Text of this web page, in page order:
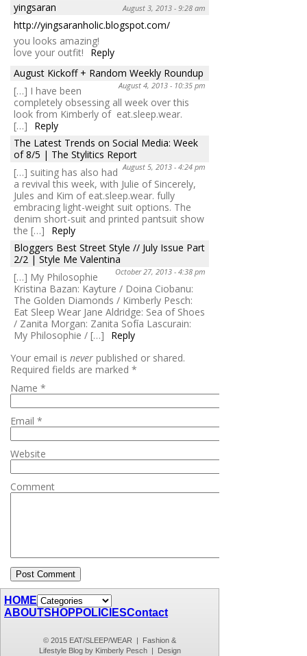
yingsaran
August 3, 2013 - 9:28 am
http://yingsaranholic.blogspot.com/
you looks amazing!
love your outfit!
Reply
August Kickoff + Random Weekly Roundup
August 4, 2013 - 10:35 pm
[…] I have been
completely obsessing all week over this
look from Kimberly of eat.sleep.wear.
[…]
Reply
The Latest Trends on Social Media: Week
of 8/5 | The Stylitics Report
August 5, 2013 - 4:24 pm
[…] suiting has also had
a revival this week, with Julie of Sincerely,
Jules and Kim of eat.sleep.wear. fully
embracing light-weight suit options. The
denim short-suit and printed pantsuit show
the […]
Reply
Bloggers Best Street Style // July Issue Part
2/2 | Style Me Valentina
October 27, 2013 - 4:38 pm
[…] My Philosophie
Kristina Bazan: Kayture / Doina Ciobanu:
The Golden Diamonds / Kimberly Pesch:
Eat Sleep Wear Jane Aldridge: Sea of Shoes
/ Zanita Morgan: Zanita Sofía Lascurain:
My Philosophie / […]
Reply
Your email is never published or shared.
Required fields are marked *
Name *
Email *
Website
Comment
HOME
ABOUTSHOP POLICIESContact
© 2015 EAT/SLEEP/WEAR | Fashion &
Lifestyle Blog by Kimberly Pesch | Design